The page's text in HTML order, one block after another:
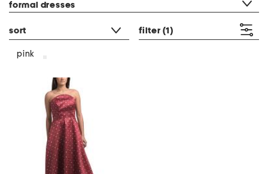
formal dresses
sort filter (1)
pink